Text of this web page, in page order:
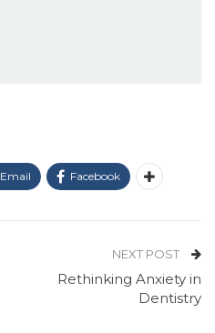
Email Facebook
NEXT POST
Rethinking Anxiety in
Dentistry